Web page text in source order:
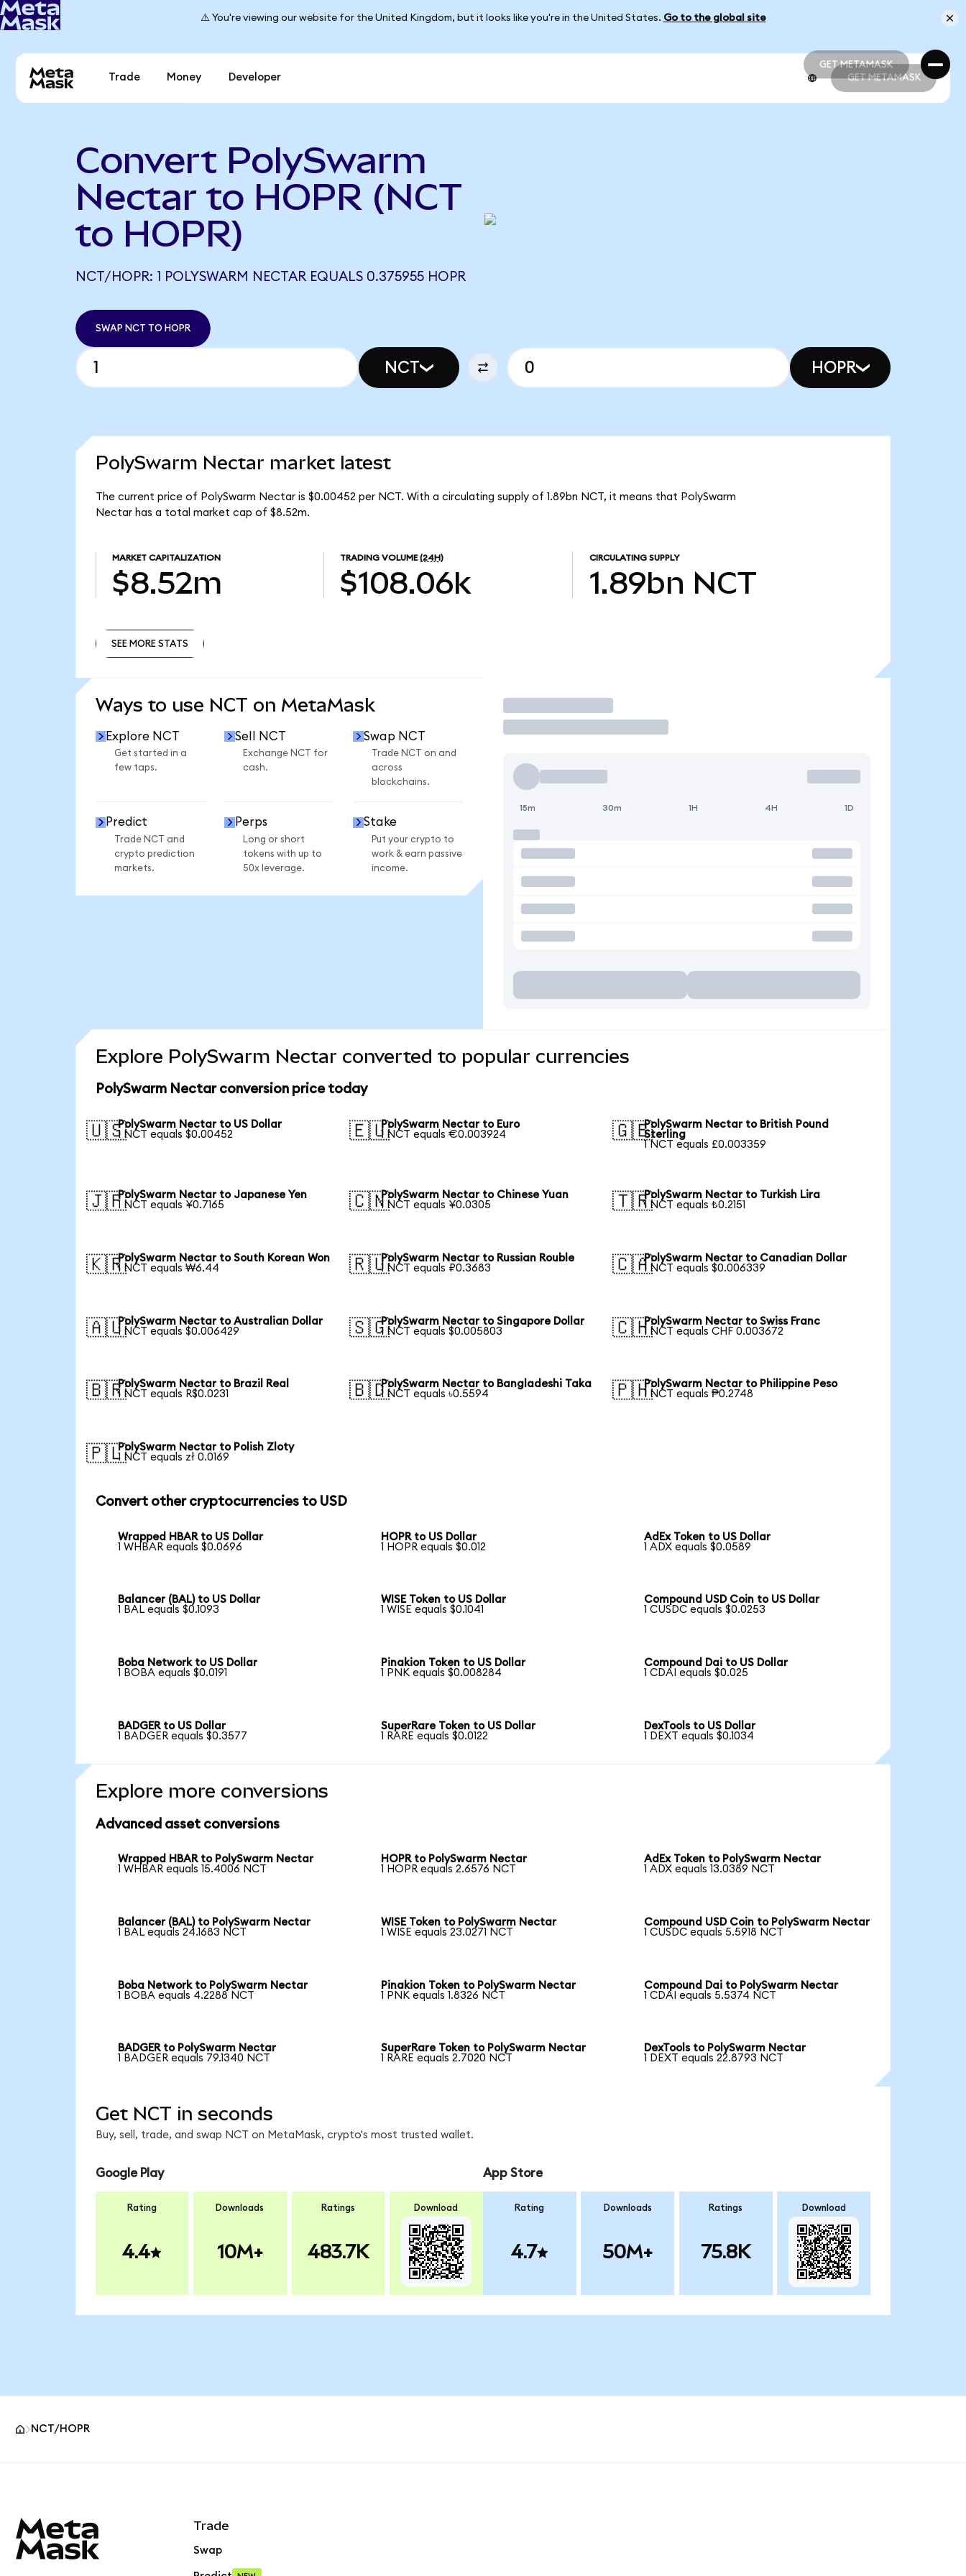
⚠️ You're viewing our website for the United Kingdom, but it looks like you're in the United States. Go to the global site
GET METAMASK
GET METAMASK
Trade Money Developer GET METAMASK
Convert PolySwarm
Nectar to HOPR (NCT
to HOPR)
NCT/HOPR: 1 POLYSWARM NECTAR EQUALS 0.375955 HOPR
SWAP NCT TO HOPR
NCT HOPR
PolySwarm Nectar market latest
The current price of PolySwarm Nectar is $0.00452 per NCT. With a circulating supply of 1.89bn NCT, it means that PolySwarm
Nectar has a total market cap of $8.52m.
MARKET CAPITALIZATION
$8.52m
TRADING VOLUME (24H)
$108.06k
CIRCULATING SUPPLY
1.89bn NCT
SEE MORE STATS
Ways to use NCT on MetaMask
Explore NCT
Get started in a
few taps.
Sell NCT
Exchange NCT for
cash.
Swap NCT
Trade NCT on and
across
blockchains.
Predict
Trade NCT and
crypto prediction
markets.
Perps
Long or short
tokens with up to
50x leverage.
Stake
Put your crypto to
work & earn passive
income.
Trade
15m 30m 1H 4H 1D
Explore PolySwarm Nectar converted to popular currencies
PolySwarm Nectar conversion price today
🇺🇸PolySwarm Nectar to US Dollar
1 NCT equals $0.00452
🇪🇺PolySwarm Nectar to Euro
1 NCT equals €0.003924
🇬🇧PolySwarm Nectar to British Pound
Sterling
1 NCT equals £0.003359
🇯🇵PolySwarm Nectar to Japanese Yen
1 NCT equals ¥0.7165
🇨🇳PolySwarm Nectar to Chinese Yuan
1 NCT equals ¥0.0305
🇹🇷PolySwarm Nectar to Turkish Lira
1 NCT equals ₺0.2151
🇰🇷PolySwarm Nectar to South Korean Won
1 NCT equals ₩6.44
🇷🇺PolySwarm Nectar to Russian Rouble
1 NCT equals ₽0.3683
🇨🇦PolySwarm Nectar to Canadian Dollar
1 NCT equals $0.006339
🇦🇺PolySwarm Nectar to Australian Dollar
1 NCT equals $0.006429
🇸🇬PolySwarm Nectar to Singapore Dollar
1 NCT equals $0.005803
🇨🇭PolySwarm Nectar to Swiss Franc
1 NCT equals CHF 0.003672
🇧🇷PolySwarm Nectar to Brazil Real
1 NCT equals R$0.0231
🇧🇩PolySwarm Nectar to Bangladeshi Taka
1 NCT equals ৳0.5594
🇵🇭PolySwarm Nectar to Philippine Peso
1 NCT equals ₱0.2748
🇵🇱PolySwarm Nectar to Polish Zloty
1 NCT equals zł 0.0169
Convert other cryptocurrencies to USD
Wrapped HBAR to US Dollar
1 WHBAR equals $0.0696
HOPR to US Dollar
1 HOPR equals $0.012
AdEx Token to US Dollar
1 ADX equals $0.0589
Balancer (BAL) to US Dollar
1 BAL equals $0.1093
WISE Token to US Dollar
1 WISE equals $0.1041
Compound USD Coin to US Dollar
1 CUSDC equals $0.0253
Boba Network to US Dollar
1 BOBA equals $0.0191
Pinakion Token to US Dollar
1 PNK equals $0.008284
Compound Dai to US Dollar
1 CDAI equals $0.025
BADGER to US Dollar
1 BADGER equals $0.3577
SuperRare Token to US Dollar
1 RARE equals $0.0122
DexTools to US Dollar
1 DEXT equals $0.1034
Explore more conversions
Advanced asset conversions
Wrapped HBAR to PolySwarm Nectar
1 WHBAR equals 15.4006 NCT
HOPR to PolySwarm Nectar
1 HOPR equals 2.6576 NCT
AdEx Token to PolySwarm Nectar
1 ADX equals 13.0389 NCT
Balancer (BAL) to PolySwarm Nectar
1 BAL equals 24.1683 NCT
WISE Token to PolySwarm Nectar
1 WISE equals 23.0271 NCT
Compound USD Coin to PolySwarm Nectar
1 CUSDC equals 5.5918 NCT
Boba Network to PolySwarm Nectar
1 BOBA equals 4.2288 NCT
Pinakion Token to PolySwarm Nectar
1 PNK equals 1.8326 NCT
Compound Dai to PolySwarm Nectar
1 CDAI equals 5.5374 NCT
BADGER to PolySwarm Nectar
1 BADGER equals 79.1340 NCT
SuperRare Token to PolySwarm Nectar
1 RARE equals 2.7020 NCT
DexTools to PolySwarm Nectar
1 DEXT equals 22.8793 NCT
Get NCT in seconds
Buy, sell, trade, and swap NCT on MetaMask, crypto's most trusted wallet.
Google Play
Rating
4.4
Downloads
10M+
Ratings
483.7K
Download
App Store
Rating
4.7
Downloads
50M+
Ratings
75.8K
Download
NCT/HOPR
Trade
Swap